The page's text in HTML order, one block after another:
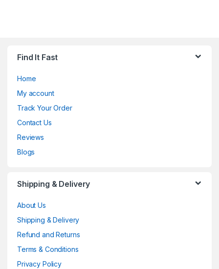
Find It Fast
Home
My account
Track Your Order
Contact Us
Reviews
Blogs
Shipping & Delivery
About Us
Shipping & Delivery
Refund and Returns
Terms & Conditions
Privacy Policy